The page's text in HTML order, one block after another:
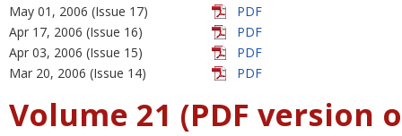
May 01, 2006 (Issue 17)
PDF
Apr 17, 2006 (Issue 16)
PDF
Apr 03, 2006 (Issue 15)
PDF
Mar 20, 2006 (Issue 14)
PDF
Volume 21 (PDF version